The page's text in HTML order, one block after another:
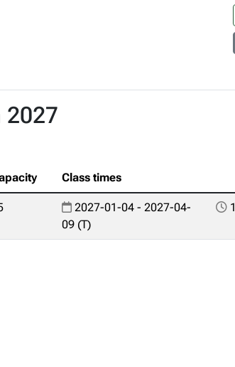
2027
Class times
2027-01-04 - 2027-04-
09 (T)